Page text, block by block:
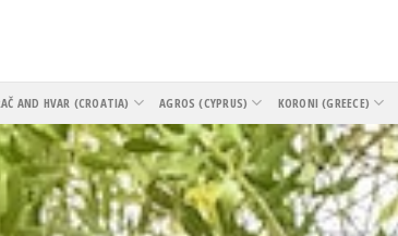
AND HVAR (CROATIA) AGROS (CYPRUS) KORONI (GREECE)